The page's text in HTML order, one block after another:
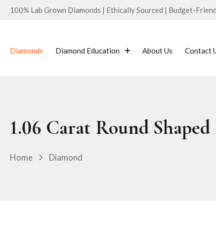
100% Lab Grown Diamonds | Ethically Sourced | Budget-
Diamonds Diamond Education About Us Contact
1.06 Carat Round
Home Diamond